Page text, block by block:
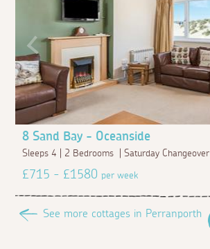
8 Sand Bay - Oceanside
Sleeps 4 | 2 Bedrooms | Saturday Changeover
£715 - £1580per week
See more cottages in Perranporth